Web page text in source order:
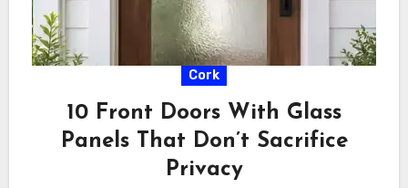
Cork
10 Front Doors With Glass
Panels That Don’t Sacrifice
Privacy